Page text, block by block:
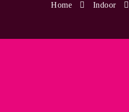
Home Indoor